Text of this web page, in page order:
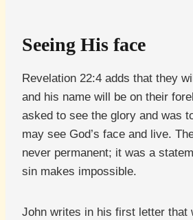
Seeing His face
Revelation 22:4 adds that they
and his name will be on their
asked to see the glory and was
may see God’s face and live.
never permanent; it was a
sin makes impossible.
John writes in his first letter that